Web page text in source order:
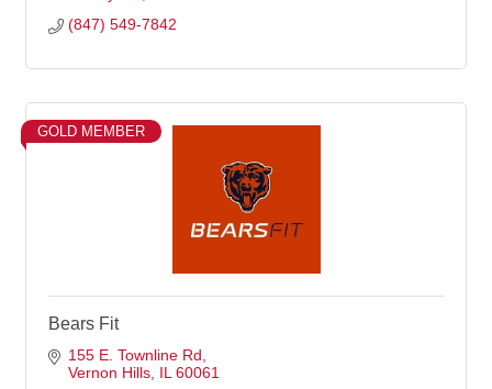
(847) 549-7842
GOLD MEMBER
Bears Fit
155 E. Townline Rd
Vernon Hills IL 60061